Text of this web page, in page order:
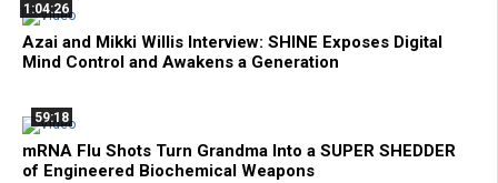
1:04:26
Azai and Mikki Willis Interview: SHINE Exposes Digital
Mind Control and Awakens a Generation
59:18
mRNA Flu Shots Turn Grandma Into a SUPER SHEDDER
of Engineered Biochemical Weapons